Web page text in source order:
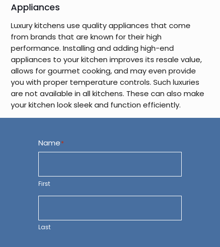
Appliances
Luxury kitchens use quality appliances that come
from brands that are known for their high
performance. Installing and adding high-end
appliances to your kitchen improves its resale value,
allows for gourmet cooking, and may even provide
you with proper temperature controls. Such luxuries
are not available in all kitchens. These can also make
your kitchen look sleek and function efficiently.
Name*
First
Last